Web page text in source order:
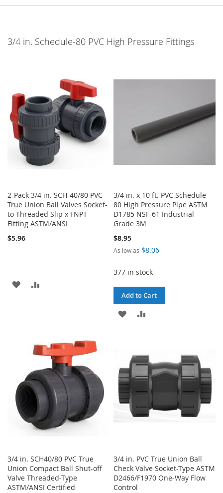
3/4 in. Schedule-80 PVC High Pressure Fittings
2-Pack 3/4 in. SCH-40/80 PVC
True Union Ball Valves Socket-
to-Threaded Slip x FNPT
Fitting ASTM/ANSI
$5.96
ADD
3/4 in. x 10 ft. PVC Schedule
80 High Pressure Pipe ASTM
D1785 NSF-61 Industrial
Grade 3M
$8.95
As low as $8.06
377 in stock
Add to Cart
ADD
LIST
3/4 in. SCH40/80 PVC True
Union Compact Ball Shut-off
Valve Threaded-Type
ASTM/ANSI Certified
3/4 in. PVC True Union Ball
Check Valve Socket-Type ASTM
D2466/F1970 One-Way Flow
Control